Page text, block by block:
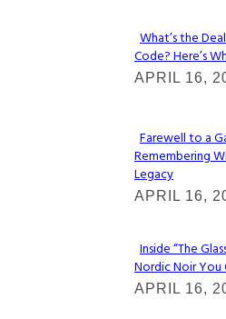
Section
Heading
What’s the
Code? Here’s
APRIL 16,
Section
Heading
Farewell to a
Remembering
Legacy
APRIL 16,
Section
Heading
Inside “The
Nordic Noir You
APRIL 16,